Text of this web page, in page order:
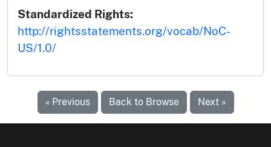
Standardized Rights:
http://rightsstatements.org/vocab/NoC-
US/1.0/
« Previous Back to Browse Next »